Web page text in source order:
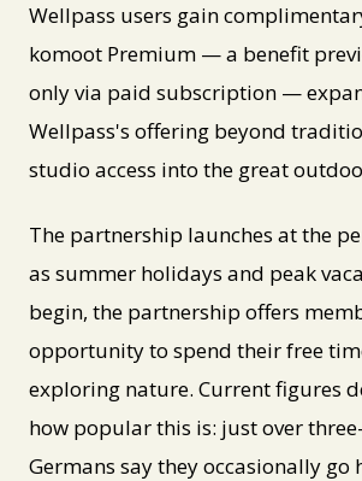
Wellpass users gain
komoot Premium — a benefit
only via paid subscription —
Wellpass's offering beyond
studio access into the great
The partnership launches at the
as summer holidays and peak
begin, the partnership offers
opportunity to spend their free
exploring nature. Current figures
how popular this is: just over
Germans say they occasionally go